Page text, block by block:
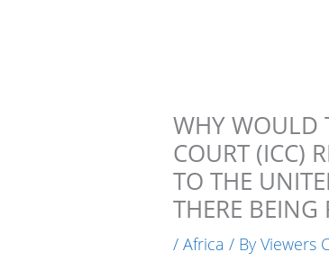
WHY WOULD
COURT (ICC)
TO THE
THERE BEING
/Africa / ByViewers